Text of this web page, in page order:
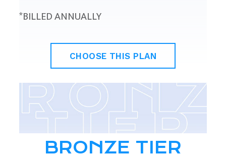
*BILLED ANNUALLY
CHOOSE THIS PLAN
BRONZE TIER